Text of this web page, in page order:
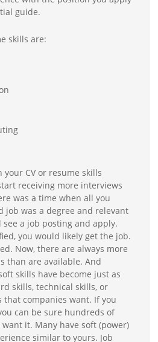
guide.
skills are:
CV or resume skills
receiving more interviews
was a time when all you
job was a degree and relevant
a job posting and apply.
you would likely get the job.
Now, there are always more
than are available. And
skills have become just as
skills, technical skills, or
that companies want. If you
can be sure hundreds of
it. Many have soft (power)
similar to yours. Job